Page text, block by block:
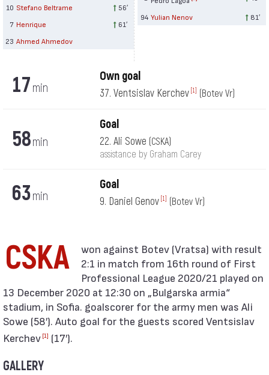
10 Stefano Beltrame
56′
7 Henrique
61′
23 Ahmed Ahmedov
94 Yulian Nenov 81′
17 min
Own goal
37. Ventsislav Kerchev [1] (Botev Vr)
58min
Goal
22. Ali Sowe (CSKA)
assistance by Graham Carey
63min
Goal
9. Daniel Genov [1] (Botev Vr)
CSKA
2:1 in match from 16th round of First
Professional League 2020/21 played on
13 December 2020 at 12:30 on „Bulgarska armia“
stadium, in Sofia. goalscorer for the army men was Ali
Sowe (58′). Auto goal for the guests scored Ventsislav
Kerchev [1] (17′).
GALLERY